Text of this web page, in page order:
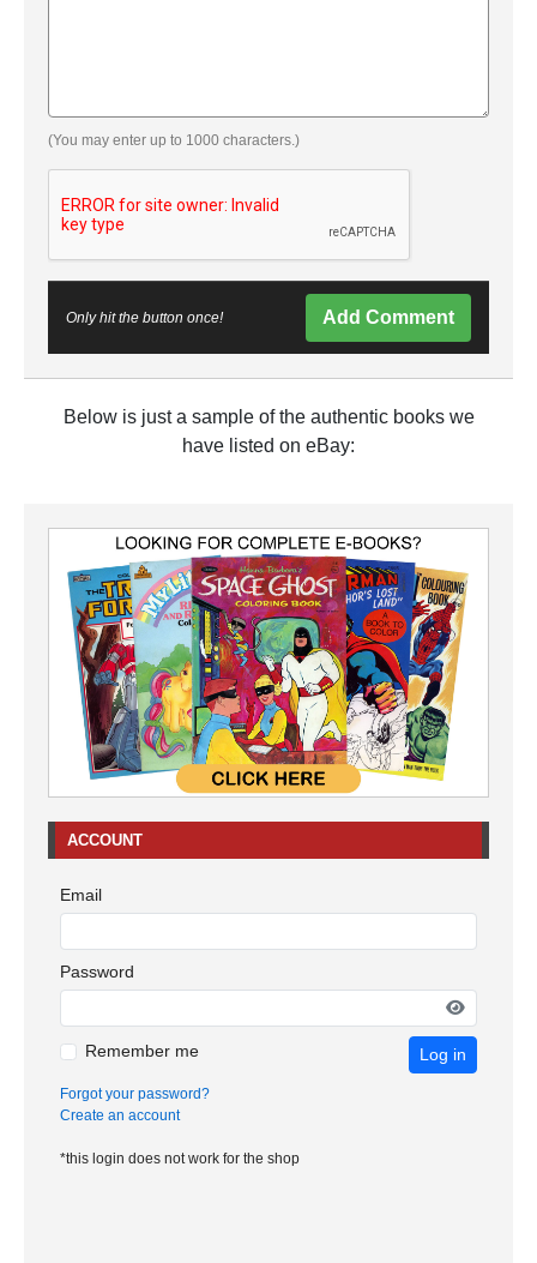
(You may enter up to 1000 characters.)
Only hit the button once! Add Comment
Below is just a sample of the authentic books we
have listed on eBay:
ACCOUNT
Email
Password
Remember me Log in
Forgot your password?
Create an account
*this login does not work for the shop